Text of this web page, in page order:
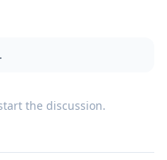
the discussion.